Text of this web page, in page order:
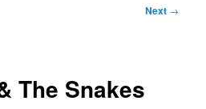
Next →
The Snakes